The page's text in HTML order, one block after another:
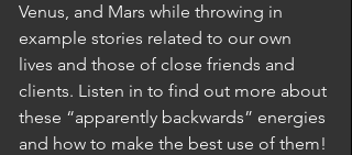
Venus, and Mars while throwing in
example stories related to our own
lives and those of close friends and
clients. Listen in to find out more about
these “apparently backwards” energies
and how to make the best use of them!